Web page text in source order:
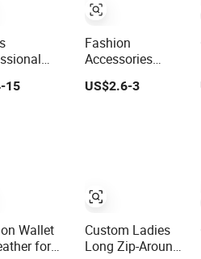
Billeteras
Magic PU
Men
15
Wallet
for
Fashion
Accessories
Genuine Leather
Women's Wallets
Fashion Purse
US$2.6-3
Custom Ladies
Long Zip-Around